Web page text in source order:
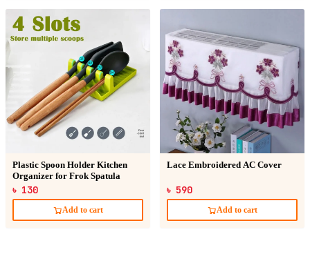
Plastic Spoon Holder Kitchen
Organizer for Frok Spatula
৳ 130
Add to cart
Lace Embroidered AC Cover
৳ 590
Add to cart